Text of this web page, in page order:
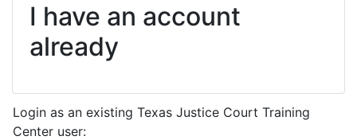
I have an account
already
Login as an existing Texas Justice Court Training
Center user: